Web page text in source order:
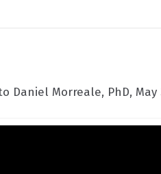
Morreale, PhD, May